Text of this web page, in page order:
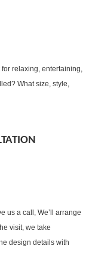
relaxing, entertaining,
What size, style,
us a call, We’ll arrange
visit, we take
design details with